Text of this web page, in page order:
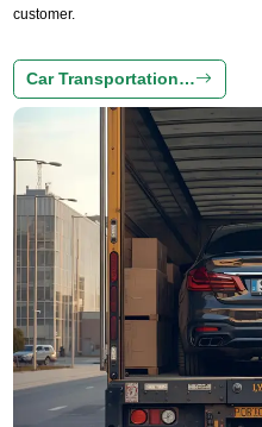
customer.
Car Transportation…